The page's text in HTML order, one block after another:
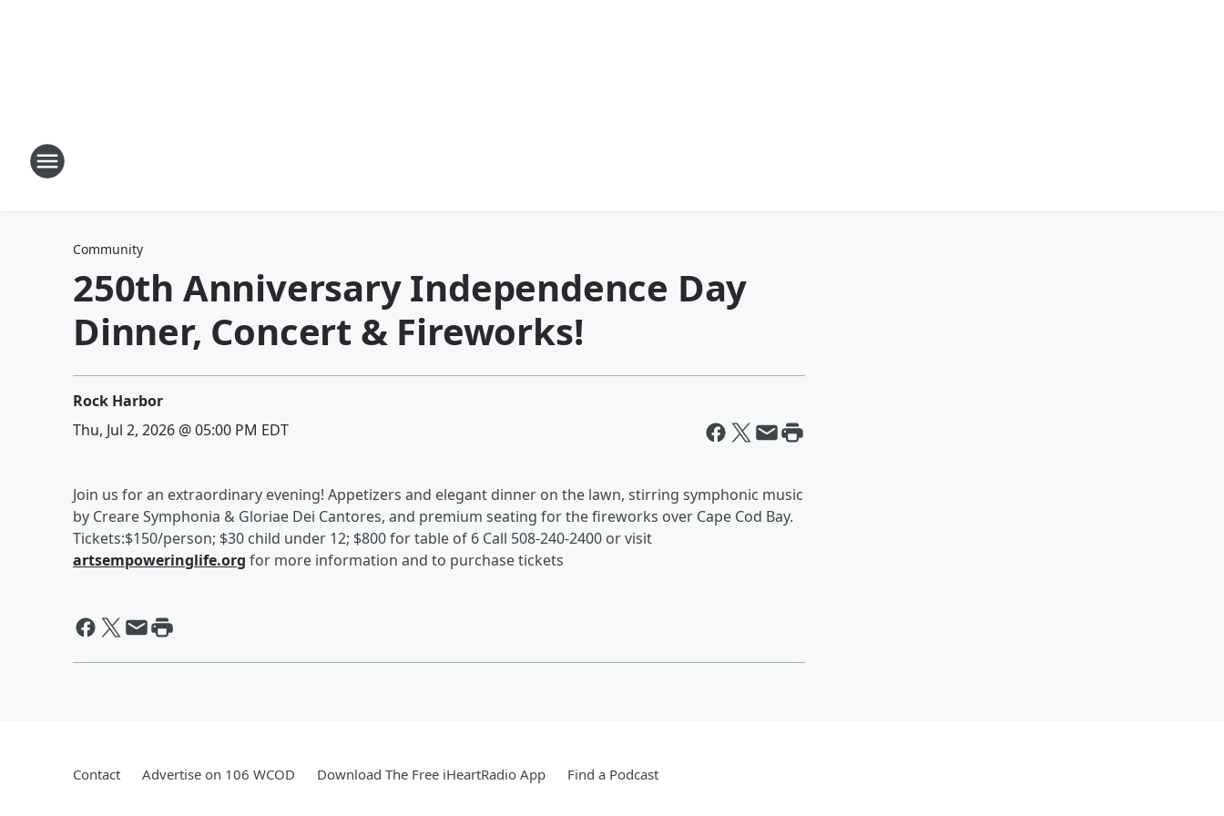
Community
250th Anniversary Independence Day
Dinner, Concert & Fireworks!
Rock Harbor
Thu, Jul 2, 2026 @ 05:00 PM EDT
Join us for an extraordinary evening! Appetizers and elegant dinner on the lawn, stirring symphonic music
by Creare Symphonia & Gloriae Dei Cantores, and premium seating for the fireworks over Cape Cod Bay.
Tickets:$150/person; $30 child under 12; $800 for table of 6 Call 508-240-2400 or visit
artsempoweringlife.org for more information and to purchase tickets
Contact Advertise on 106 WCOD Download The Free iHeartRadio App Find a Podcast